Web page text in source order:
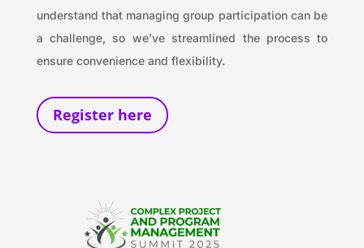
understand that managing group participation can be
a challenge, so we’ve streamlined the process to
ensure convenience and flexibility.
Register here